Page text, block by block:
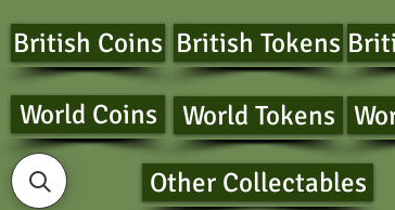
British Coins
World Coins
British Tokens
World Tokens
Other Collectables